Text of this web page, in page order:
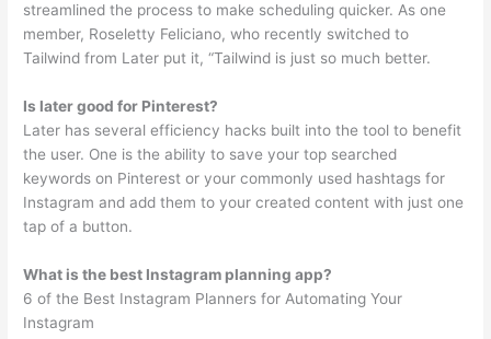
streamlined the process to make scheduling quicker. As one
member, Roseletty Feliciano, who recently switched to
Tailwind from Later put it, “Tailwind is just so much better.
Is later good for Pinterest?
Later has several efficiency hacks built into the tool to benefit
the user. One is the ability to save your top searched
keywords on Pinterest or your commonly used hashtags for
Instagram and add them to your created content with just one
tap of a button.
What is the best Instagram planning app?
6 of the Best Instagram Planners for Automating Your
Instagram